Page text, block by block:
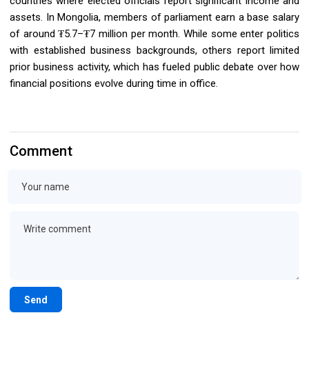
assets. In Mongolia, members of parliament earn a base salary
of around ₮5.7–₮7 million per month. While some enter politics
with established business backgrounds, others report limited
prior business activity, which has fueled public debate over how
financial positions evolve during time in office.
Comment
Send